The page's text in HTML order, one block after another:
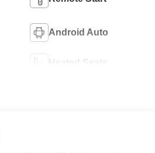
Android Auto
Heated Seats